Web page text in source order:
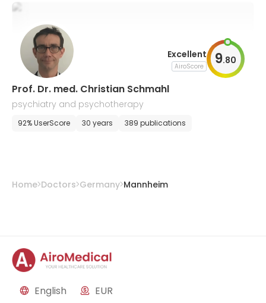
Excellent
AiroScore 9.80
Prof. Dr. med. Christian Schmahl
psychiatry and psychotherapy
92% UserScore 30 years 389 publications
Home Doctors Germany Mannheim
English EUR